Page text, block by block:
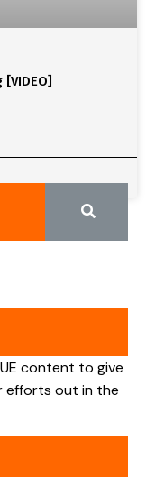
content to give
efforts out in the